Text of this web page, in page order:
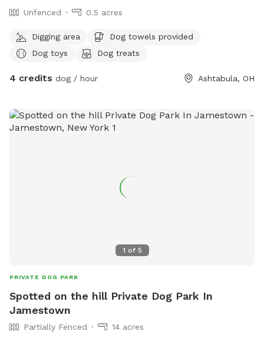
Unfenced 0.5 acres
Digging area
Dog towels provided
Dog toys
Dog treats
4 credits dog / hour Ashtabula, OH
1 of 5
PRIVATE DOG PARK
Spotted on the hill Private Dog Park In
Jamestown
Partially Fenced 14 acres